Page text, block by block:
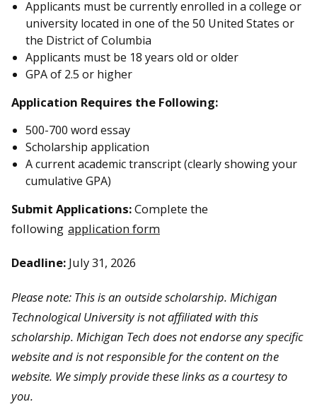
Applicants must be currently enrolled in a college or
university located in one of the 50 United States or
the District of Columbia
Applicants must be 18 years old or older
GPA of 2.5 or higher
Application Requires the Following:
500-700 word essay
Scholarship application
A current academic transcript (clearly showing your
cumulative GPA)
Submit Applications:Complete the
following application form
Deadline: July 31, 2026
Please note: This is an outside scholarship. Michigan
Technological University is not affiliated with this
scholarship. Michigan Tech does not endorse any specific
website and is not responsible for the content on the
website. We simply provide these links as a courtesy to
you.